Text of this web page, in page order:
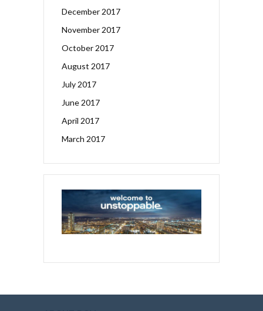
December 2017
November 2017
October 2017
August 2017
July 2017
June 2017
April 2017
March 2017